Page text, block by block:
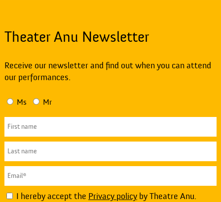
Theater Anu Newsletter
Receive our newsletter and find out when you can attend
our performances.
Ms Mr
I hereby accept the Privacy policyby Theatre Anu.